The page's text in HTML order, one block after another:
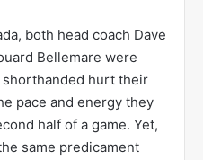
both head coach Dave
Bellemare were
hurt their
pace and energy they
half of a game. Yet,
same predicament